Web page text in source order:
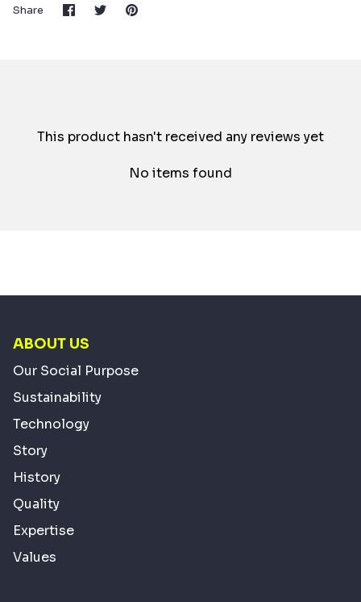
Share Share
on
SharePin
This product hasn't received any reviews yet
No items found
ABOUT US
Our Social Purpose
Sustainability
Technology
Story
History
Quality
Expertise
Values